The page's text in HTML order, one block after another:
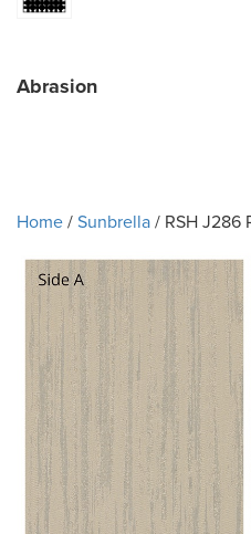
Abrasion
Home/Sunbrella/ RSH J286